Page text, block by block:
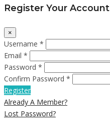
Register Your Account
×
Username *
Email *
Password *
Confirm Password *
Register
Already A Member?
Lost Password?